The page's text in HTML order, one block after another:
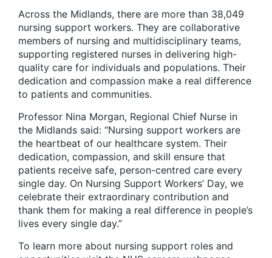
Across the Midlands, there are more than 38,049
nursing support workers. They are collaborative
members of nursing and multidisciplinary teams,
supporting registered nurses in delivering high-
quality care for individuals and populations. Their
dedication and compassion make a real difference
to patients and communities.
Professor Nina Morgan, Regional Chief Nurse in
the Midlands said: “Nursing support workers are
the heartbeat of our healthcare system. Their
dedication, compassion, and skill ensure that
patients receive safe, person-centred care every
single day. On Nursing Support Workers’ Day, we
celebrate their extraordinary contribution and
thank them for making a real difference in people’s
lives every single day.”
To learn more about nursing support roles and